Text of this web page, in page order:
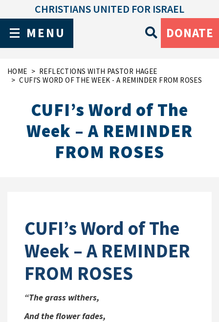
MENU
CHRISTIANS UNITED FOR ISRAEL
DONATE
HOME
REFLECTIONS WITH PASTOR HAGEE
CUFI'S WORD OF THE WEEK - A REMINDER FROM ROSES
CUFI’s Word of The
Week – A REMINDER
FROM ROSES
CUFI’s Word of The
Week – A REMINDER
FROM ROSES
“The grass withers,
And the flower fades,